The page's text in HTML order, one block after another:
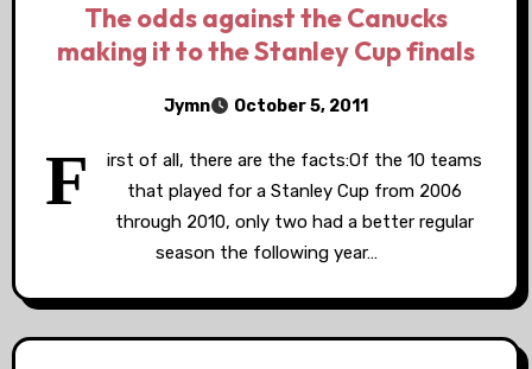
The odds against the Canucks
making it to the Stanley Cup finals
Jymn October 5, 2011
F
irst of all, there are the facts:Of the 10 teams
that played for a Stanley Cup from 2006
through 2010, only two had a better regular
season the following year…